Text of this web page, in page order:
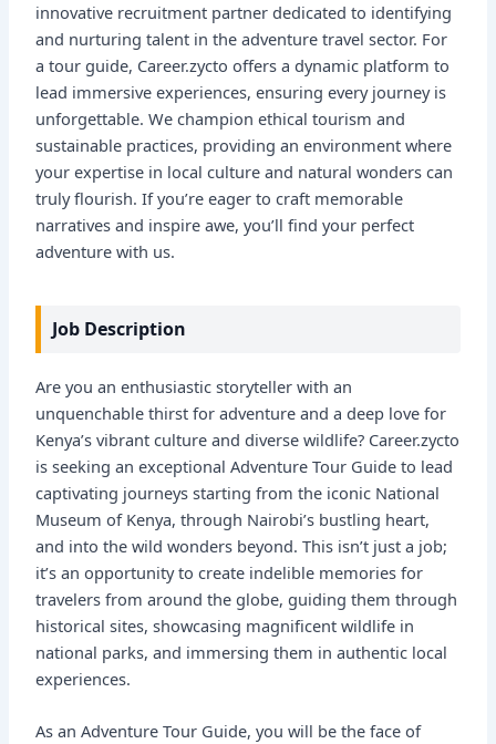
innovative recruitment partner dedicated to identifying
and nurturing talent in the adventure travel sector. For
a tour guide, Career.zycto offers a dynamic platform to
lead immersive experiences, ensuring every journey is
unforgettable. We champion ethical tourism and
sustainable practices, providing an environment where
your expertise in local culture and natural wonders can
truly flourish. If you’re eager to craft memorable
narratives and inspire awe, you’ll find your perfect
adventure with us.
Job Description
Are you an enthusiastic storyteller with an
unquenchable thirst for adventure and a deep love for
Kenya’s vibrant culture and diverse wildlife? Career.zycto
is seeking an exceptional Adventure Tour Guide to lead
captivating journeys starting from the iconic National
Museum of Kenya, through Nairobi’s bustling heart,
and into the wild wonders beyond. This isn’t just a job;
it’s an opportunity to create indelible memories for
travelers from around the globe, guiding them through
historical sites, showcasing magnificent wildlife in
national parks, and immersing them in authentic local
experiences.
As an Adventure Tour Guide, you will be the face of